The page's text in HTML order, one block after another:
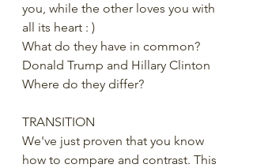
you, while the other loves you with
all its heart : )
What do they have in common?
Donald Trump and Hillary Clinton
Where do they differ?
TRANSITION
We've just proven that you know
how to compare and contrast. This